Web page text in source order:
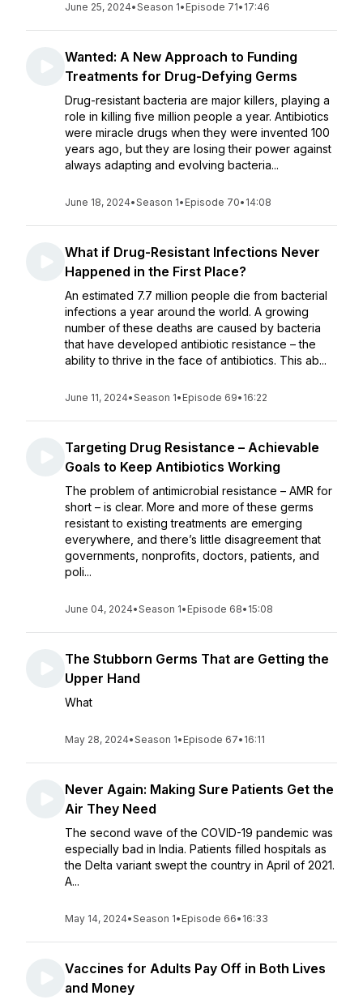
June 25, 2024•Season 1• Episode 71• 17:46
Wanted: A New Approach to Funding
Treatments for Drug-Defying Germs
Drug-resistant bacteria are major killers, playing a
role in killing five million people a year. Antibiotics
were miracle drugs when they were invented 100
years ago, but they are losing their power against
always adapting and evolving bacteria...
June 18, 2024•Season 1• Episode 70• 14:08
What if Drug-Resistant Infections Never
Happened in the First Place?
An estimated 7.7 million people die from bacterial
infections a year around the world. A growing
number of these deaths are caused by bacteria
that have developed antibiotic resistance – the
ability to thrive in the face of antibiotics. This ab...
June 11, 2024•Season 1• Episode 69• 16:22
Targeting Drug Resistance – Achievable
Goals to Keep Antibiotics Working
The problem of antimicrobial resistance – AMR for
short – is clear. More and more of these germs
resistant to existing treatments are emerging
everywhere, and there’s little disagreement that
governments, nonprofits, doctors, patients, and
poli...
June 04, 2024•Season 1• Episode 68• 15:08
The Stubborn Germs That are Getting the
Upper Hand
What
May 28, 2024•Season 1• Episode 67• 16:11
Never Again: Making Sure Patients Get the
Air They Need
The second wave of the COVID-19 pandemic was
especially bad in India. Patients filled hospitals as
the Delta variant swept the country in April of 2021.
A...
May 14, 2024•Season 1• Episode 66• 16:33
Vaccines for Adults Pay Off in Both Lives
and Money